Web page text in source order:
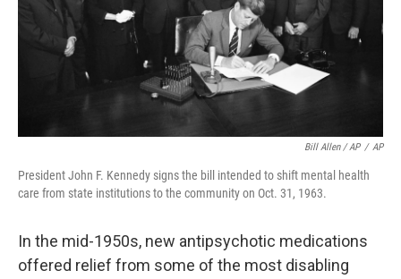
Bill Allen / AP / AP
President John F. Kennedy signs the bill intended to shift mental health
care from state institutions to the community on Oct. 31, 1963.
In the mid-1950s, new antipsychotic medications
offered relief from some of the most disabling